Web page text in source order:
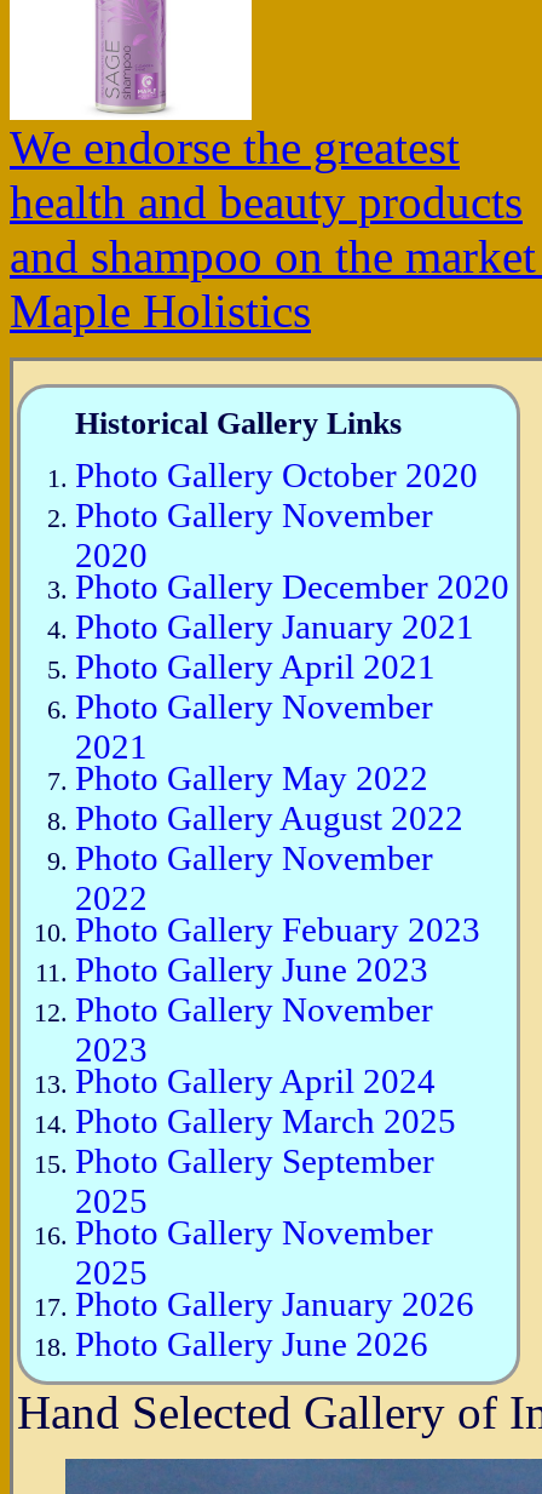
We endorse the greatest
health and beauty products
and shampoo on the
Maple Holistics
Historical Gallery Links
Photo Gallery October 2020
Photo Gallery November
2020
Photo Gallery December 2020
Photo Gallery January 2021
Photo Gallery April 2021
Photo Gallery November
2021
Photo Gallery May 2022
Photo Gallery August 2022
Photo Gallery November
2022
Photo Gallery Febuary 2023
Photo Gallery June 2023
Photo Gallery November
2023
Photo Gallery April 2024
Photo Gallery March 2025
Photo Gallery September
2025
Photo Gallery November
2025
Photo Gallery January 2026
Photo Gallery June 2026
Hand Selected Gallery of